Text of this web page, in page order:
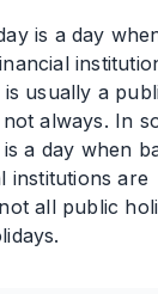
is a day
usually a
always. In
a day when
institutions are
all public